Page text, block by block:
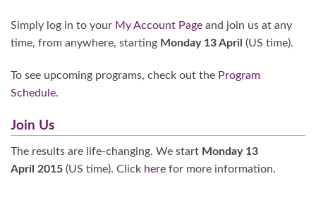
Simply log in to your My Account Page and join us at any
time, from anywhere, starting Monday 13 April (US time).
To see upcoming programs, check out the Program
Schedule.
Join Us
The results are life-changing. We start Monday 13
April 2015 (US time). Click here for more information.